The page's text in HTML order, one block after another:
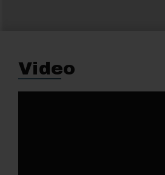
Video